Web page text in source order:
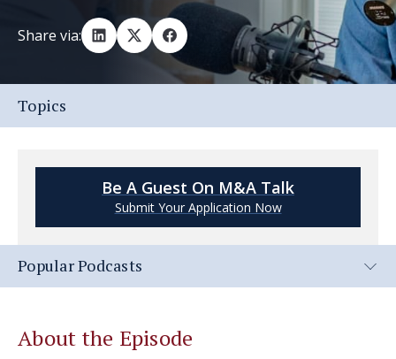
Share via:
Topics
Be A Guest On M&A Talk
Submit Your Application Now
Popular Podcasts
About the Episode